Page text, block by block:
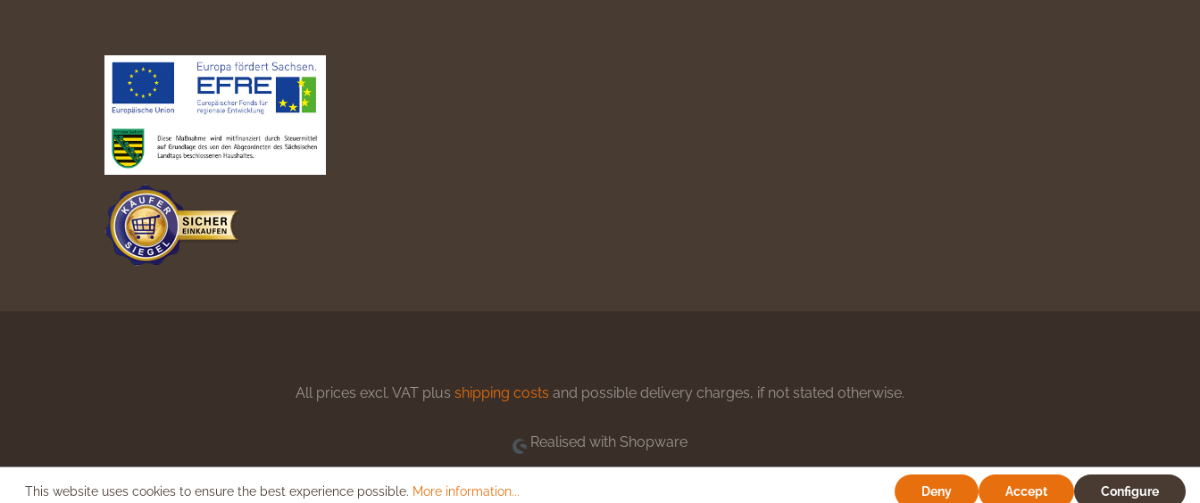
All prices excl. VAT plus shipping costs and possible delivery charges, if not stated otherwise.
Realised with Shopware
This website uses cookies to ensure the best experience possible. More information... Deny Accept Configure